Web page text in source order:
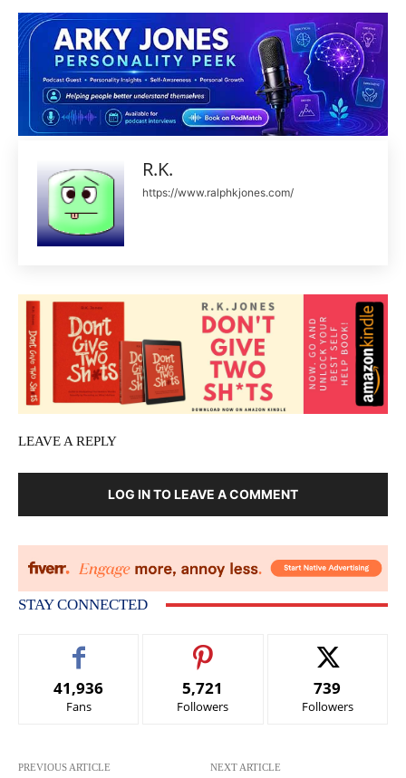
R.K.
https://www.ralphkjones.com/
LEAVE A REPLY
LOG IN TO LEAVE A COMMENT
STAY CONNECTED
41,936
Fans
5,721
Followers
739
Followers
PREVIOUS ARTICLE NEXT ARTICLE